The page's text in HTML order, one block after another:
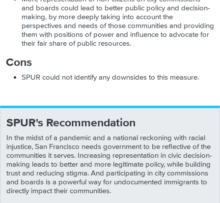
and boards could lead to better public policy and decision-
making, by more deeply taking into account the
perspectives and needs of those communities and providing
them with positions of power and influence to advocate for
their fair share of public resources.
Cons
SPUR could not identify any downsides to this measure.
SPUR's Recommendation
In the midst of a pandemic and a national reckoning with racial
injustice, San Francisco needs government to be reflective of the
communities it serves. Increasing representation in civic decision-
making leads to better and more legitimate policy, while building
trust and reducing stigma. And participating in city commissions
and boards is a powerful way for undocumented immigrants to
directly impact their communities.